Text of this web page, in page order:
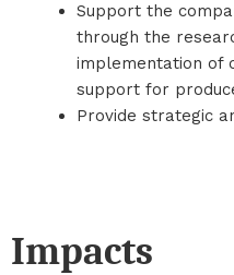
Support the
through the
implementation of
support for
Provide strategic
Impacts